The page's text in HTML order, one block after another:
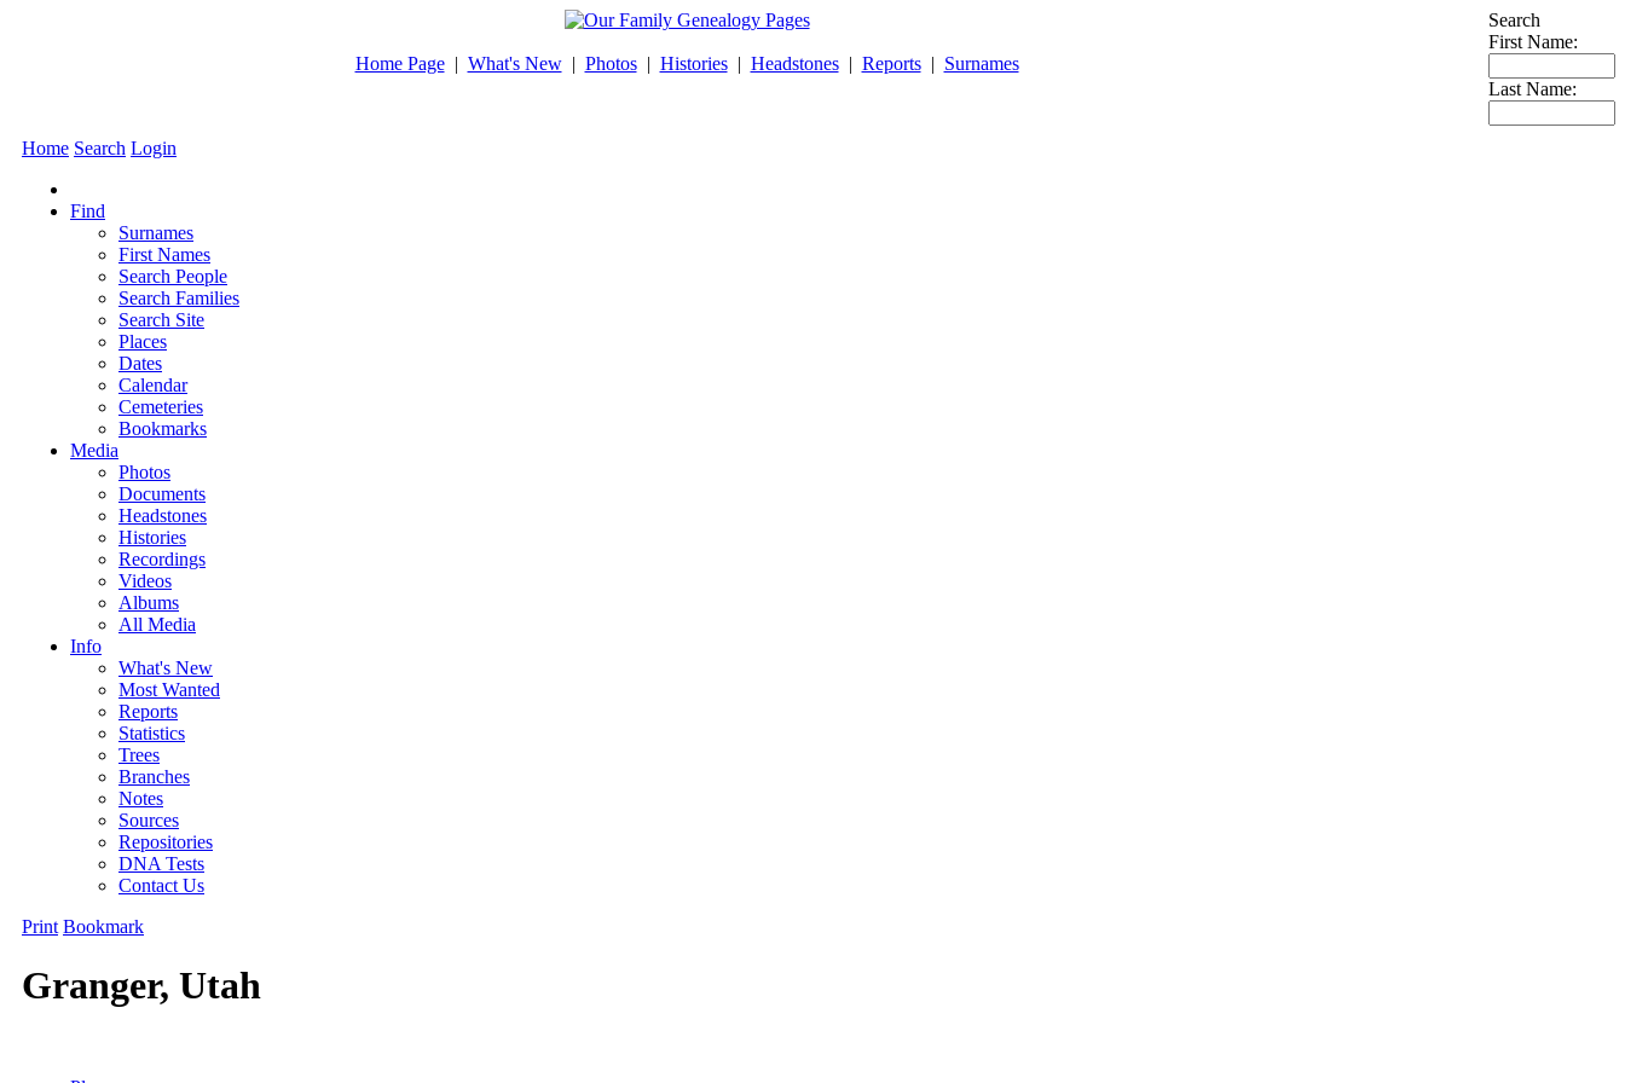
Home Page| What's New| Photos| Histories| Headstones| Reports| Surnames
Search
First Name:
Last Name:
Home Search Login
Find
Surnames
First Names
Search People
Search Families
Search Site
Places
Dates
Calendar
Cemeteries
Bookmarks
Media
Photos
Documents
Headstones
Histories
Recordings
Videos
Albums
All Media
Info
What's New
Most Wanted
Reports
Statistics
Trees
Branches
Notes
Sources
Repositories
DNA Tests
Contact Us
Print Bookmark
Granger, Utah